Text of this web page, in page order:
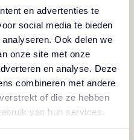
en advertenties te
social media te bieden
Ook delen we
onze site met onze
en analyse. Deze
combineren met andere
of die ze hebben
van hun services.
towel and pat dry.
olive oil, 1
1 teaspoon ground curry,
salt to taste.
baking tray and roast for